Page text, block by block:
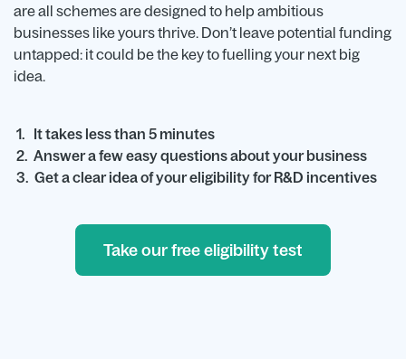
are all schemes are designed to help ambitious
businesses like yours thrive. Don’t leave potential funding
untapped: it could be the key to fuelling your next big
idea.
1. It takes less than 5 minutes
2. Answer a few easy questions about your business
3. Get a clear idea of your eligibility for R&D incentives
Take our free eligibility test